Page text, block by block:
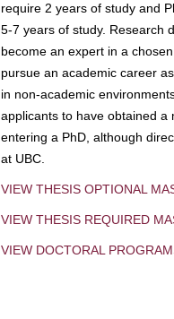
require 2 years of study and
5-7 years of study. Research
become an expert in a
pursue an academic career
in non-academic
applicants to have obtained a
entering a PhD, although
at UBC.
VIEW THESIS OPTIONAL
VIEW THESIS REQUIRED
VIEW DOCTORAL